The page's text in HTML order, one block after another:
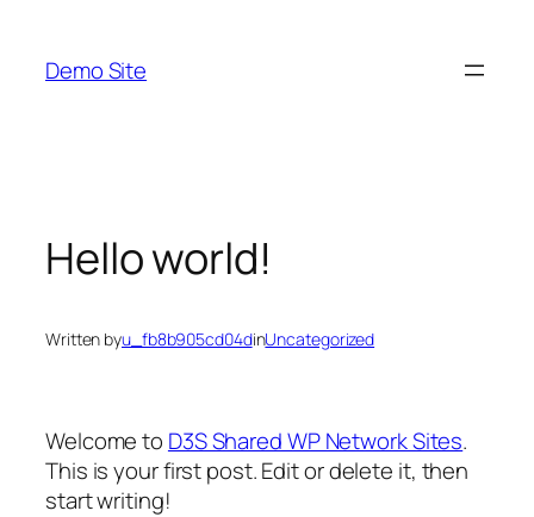
content
Demo Site
Hello world!
Written byu_fb8b905cd04dinUncategorized
Welcome to D3S Shared WP Network Sites.
This is your first post. Edit or delete it, then
start writing!